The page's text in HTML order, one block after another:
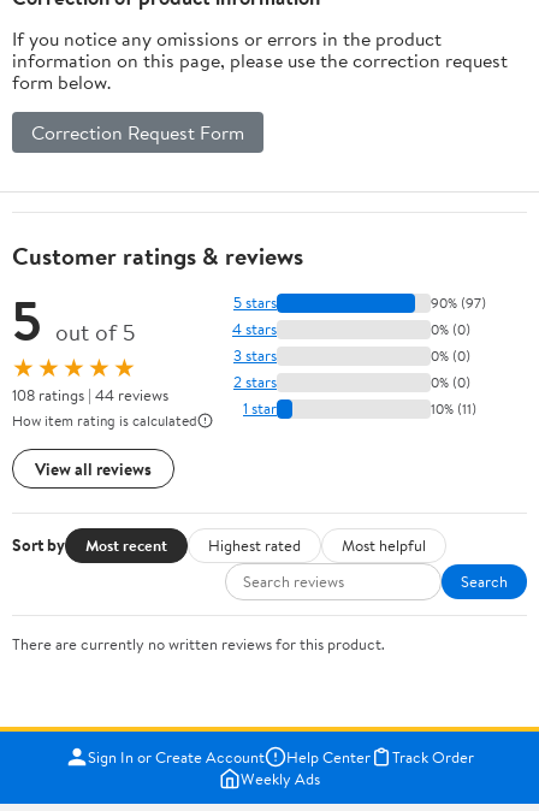
If you notice any omissions or errors in the product
information on this page, please use the correction request
form below.
Correction Request Form
Customer ratings & reviews
5 out of 5
★★★★★
108 ratings | 44 reviews
How item rating is calculated
View all reviews
5 stars 90% (97)
4 stars 0% (0)
3 stars 0% (0)
2 stars 0% (0)
1 star 10% (11)
Sort by Most recent Highest rated
Most helpful
Search
There are currently no written reviews for this product.
Sign In or Create Account Help Center
Track Order
Weekly Ads